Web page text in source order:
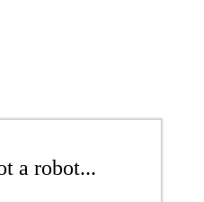
a robot...